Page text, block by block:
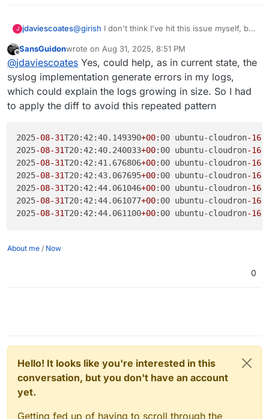
J jdaviescoates@girish I don't think I've hit this issue myself, but
Offline
SansGuidonwrote on Aug 31, 2025, 8:51 PM
last edited by
@jdaviescoates Yes, could help, as in current state, the
syslog implementation generate errors in my logs,
which could explain the logs growing in size. So I had
to apply the diff to avoid this repeated pattern
2025-08-31T20:42:40.149390+00:00 ubuntu-cloudron-16
2025-08-31T20:42:40.240033+00:00 ubuntu-cloudron-16
2025-08-31T20:42:41.676806+00:00 ubuntu-cloudron-16
2025-08-31T20:42:43.067695+00:00 ubuntu-cloudron-16
2025-08-31T20:42:44.061046+00:00 ubuntu-cloudron-16
2025-08-31T20:42:44.061077+00:00 ubuntu-cloudron-16
2025-08-31T20:42:44.061100+00:00 ubuntu-cloudron-16
About me / Now
0
Hello! It looks like you're interested in this
conversation, but you don't have an account
yet.
Getting fed up of having to scroll through the